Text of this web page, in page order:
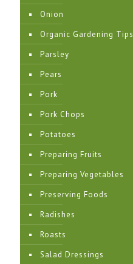
Onion
Organic Gardening Tips
Parsley
Pears
Pork
Pork Chops
Potatoes
Preparing Fruits
Preparing Vegetables
Preserving Foods
Radishes
Roasts
Salad Dressings